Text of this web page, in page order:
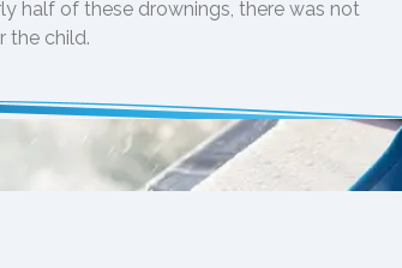
half of these drownings, there was not
the child.